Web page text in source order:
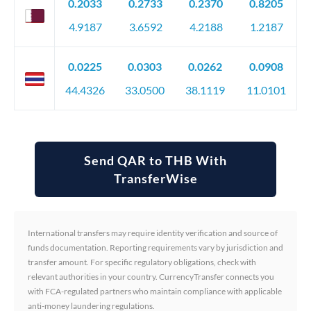
0.2033
4.9187
0.2733
3.6592
0.2370
4.2188
0.8205
1.2187
0.0225
44.4326
0.0303
33.0500
0.0262
38.1119
0.0908
11.0101
Send QAR to THB With
TransferWise
International transfers may require identity verification and source of
funds documentation. Reporting requirements vary by jurisdiction and
transfer amount. For specific regulatory obligations, check with
relevant authorities in your country. CurrencyTransfer connects you
with FCA-regulated partners who maintain compliance with applicable
anti-money laundering regulations.